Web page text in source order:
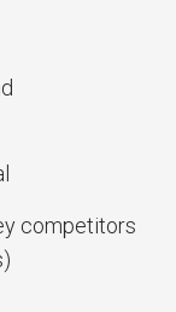
competitors